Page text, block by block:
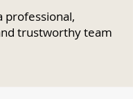
professional,
trustworthy team